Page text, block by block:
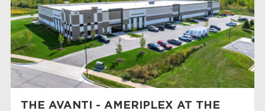
THE AVANTI - AMERIPLEX AT THE